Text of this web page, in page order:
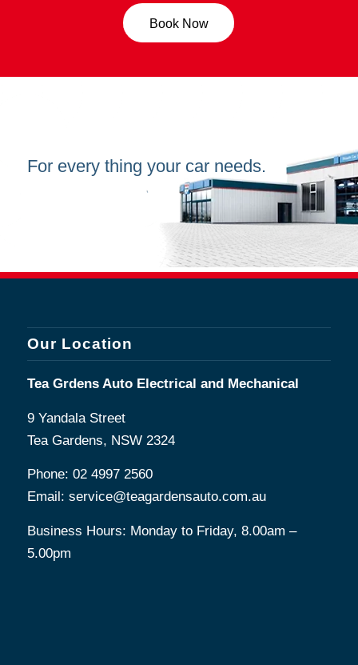
Book Now
For every thing your car needs.
Our Location
Tea Grdens Auto Electrical and Mechanical
9 Yandala Street
Tea Gardens, NSW 2324
Phone: 02 4997 2560
Email: service@teagardensauto.com.au
Business Hours: Monday to Friday, 8.00am –
5.00pm